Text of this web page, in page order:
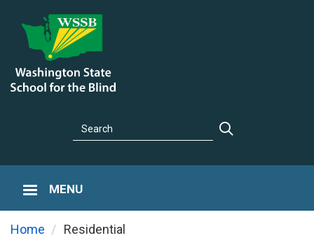
Skip
main
content
MENU
Home Residential